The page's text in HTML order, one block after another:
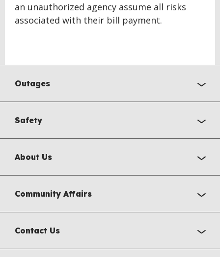
an unauthorized agency assume all risks
associated with their bill payment.
BACK
TOPOutages
Safety
About Us
Community Affairs
Contact Us